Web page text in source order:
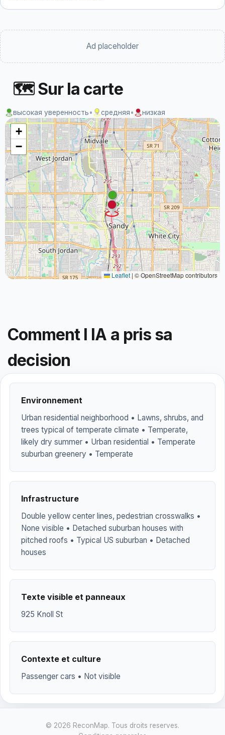
Ad placeholder
🗺 Sur la carte
высокая уверенность• средняя• низкая
+
−
Leaflet | © OpenStreetMap contributors
Comment l IA a pris sa
decision
Environnement
Urban residential neighborhood • Lawns, shrubs, and
trees typical of temperate climate • Temperate,
likely dry summer • Urban residential • Temperate
suburban greenery • Temperate
Infrastructure
Double yellow center lines, pedestrian crosswalks •
None visible • Detached suburban houses with
pitched roofs • Typical US suburban • Detached
houses
Texte visible et panneaux
925 Knoll St
Contexte et culture
Passenger cars • Not visible
© 2026 ReconMap. Tous droits reserves.